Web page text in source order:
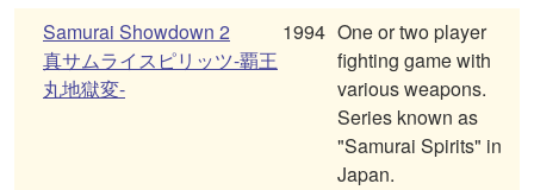
Samurai Showdown 2
真サムライスピリッツ-覇王
丸地獄変-
1994 One or two player
fighting game with
various weapons.
Series known as
"Samurai Spirits" in
Japan.